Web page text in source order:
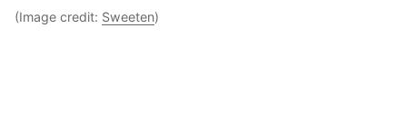
(Image credit: Sweeten)